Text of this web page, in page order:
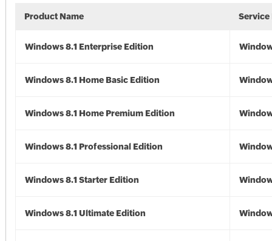
Product Name Service
Windows 8.1 Enterprise Edition
Windows 8.1 Home Basic Edition
Windows 8.1 Home Premium Edition
Windows 8.1 Professional Edition
Windows 8.1 Starter Edition
Windows 8.1 Ultimate Edition